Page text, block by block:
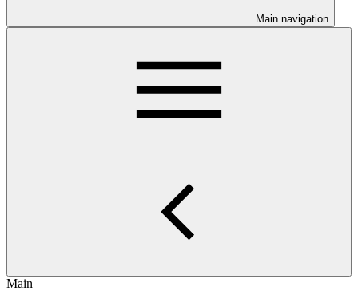
Main navigation
Main